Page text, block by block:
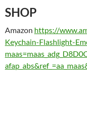
SHOP
Amazon https://
Keychain-Flashlight-